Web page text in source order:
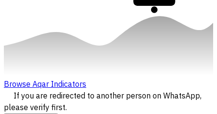
Browse Aqar Indicators
If you are redirected to another person on WhatsApp,
please verify first.